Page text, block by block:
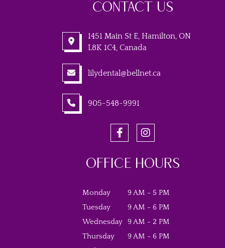
CONTACT US
1451 Main St E, Hamilton, ON
L8K 1C4, Canada
lilydental@bellnet.ca
905-548-9991
OFFICE HOURS
Monday
9 AM - 5 PM
Tuesday
9 AM - 6 PM
Wednesday 9 AM - 2 PM
Thursday
9 AM - 6 PM